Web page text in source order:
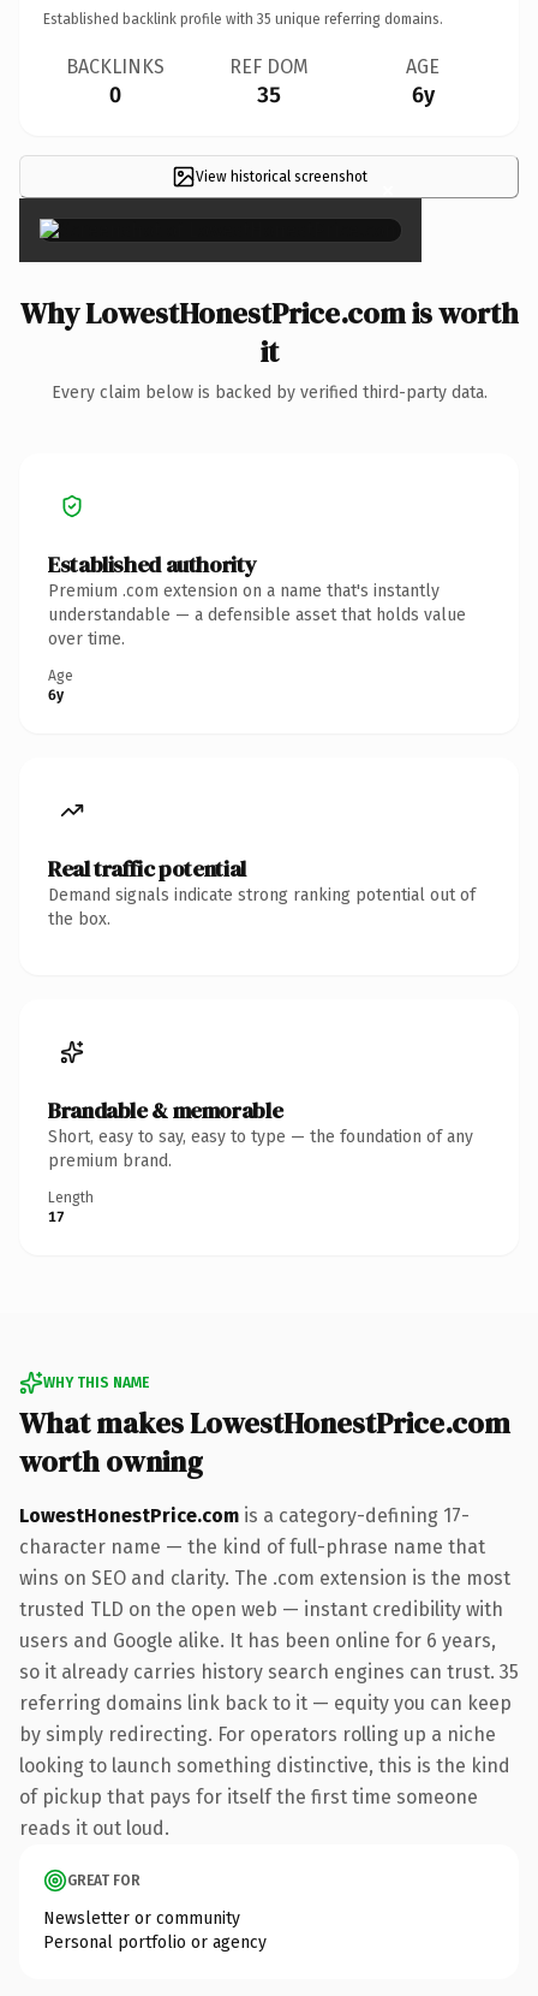
Established backlink profile with 35 unique referring domains.
BACKLINKS
0
REF DOM
35
AGE
6y
View historical screenshot ×
Why LowestHonestPrice.com is worth
it
Every claim below is backed by verified third-party data.
Established authority
Premium .com extension on a name that's instantly
understandable — a defensible asset that holds value
over time.
Age
6y
Real traffic potential
Demand signals indicate strong ranking potential out of
the box.
Brandable & memorable
Short, easy to say, easy to type — the foundation of any
premium brand.
Length
17
WHY THIS NAME
What makes LowestHonestPrice.com
worth owning
LowestHonestPrice.com is a category-defining 17-
character name — the kind of full-phrase name that
wins on SEO and clarity. The .com extension is the most
trusted TLD on the open web — instant credibility with
users and Google alike. It has been online for 6 years,
so it already carries history search engines can trust. 35
referring domains link back to it — equity you can keep
by simply redirecting. For operators rolling up a niche
looking to launch something distinctive, this is the kind
of pickup that pays for itself the first time someone
reads it out loud.
GREAT FOR
Newsletter or community
Personal portfolio or agency